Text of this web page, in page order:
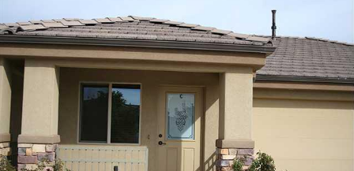
is a fine assisted
living community inWashington, Utah
. It is within
enjoyable Washington County which is part of the
Beehive State.
Nestled in the quiet and beautiful golf course
community of Coral Canyon in Washington, Utah, our
Cottages offer the perfect independent living for
seniors who value their independence but still want
or need the security and peace of mind that comes